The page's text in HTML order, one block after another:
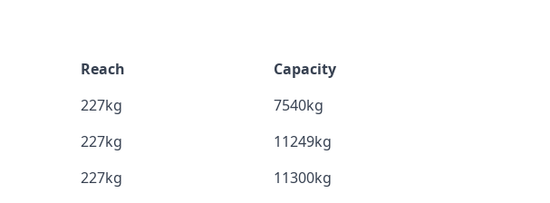
Reach
Capacity
227kg
7540kg
227kg
11249kg
227kg
11300kg